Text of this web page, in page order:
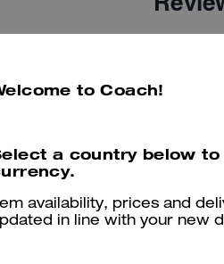
4.6
maggiori informazioni su come
to Coach!
a country below
availability, prices and
in line with your new